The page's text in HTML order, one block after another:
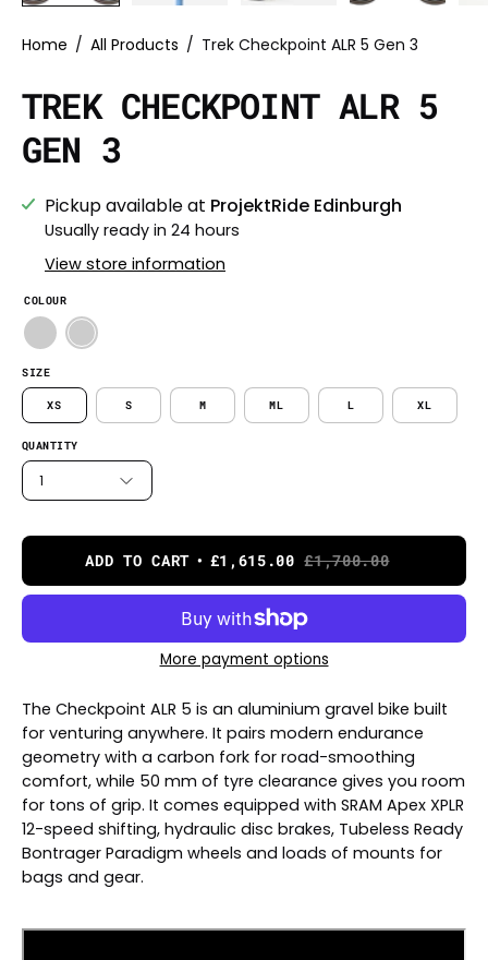
Home / All Products / Trek Checkpoint ALR 5 Gen 3
TREK CHECKPOINT ALR 5
GEN 3
Pickup available at ProjektRide Edinburgh
Usually ready in 24 hours
View store information
SIZE
XS S M ML L XL
COLOUR
QUANTITY
1
ADD TO CART £1,615.00 £1,700.00
More payment options
The Checkpoint ALR 5 is an aluminium gravel bike built
for venturing anywhere. It pairs modern endurance
geometry with a carbon fork for road-smoothing
comfort, while 50 mm of tyre clearance gives you room
for tons of grip. It comes equipped with SRAM Apex XPLR
12-speed shifting, hydraulic disc brakes, Tubeless Ready
Bontrager Paradigm wheels and loads of mounts for
bags and gear.